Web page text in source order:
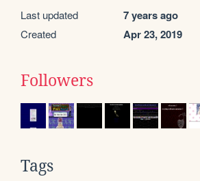
Last updated 7 years ago
Created Apr 23, 2019
Followers
Tags